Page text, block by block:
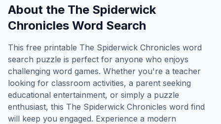
About the The Spiderwick
Chronicles Word Search
This free printable The Spiderwick Chronicles word
search puzzle is perfect for anyone who enjoys
challenging word games. Whether you're a teacher
looking for classroom activities, a parent seeking
educational entertainment, or simply a puzzle
enthusiast, this The Spiderwick Chronicles word find
will keep you engaged. Experience a modern